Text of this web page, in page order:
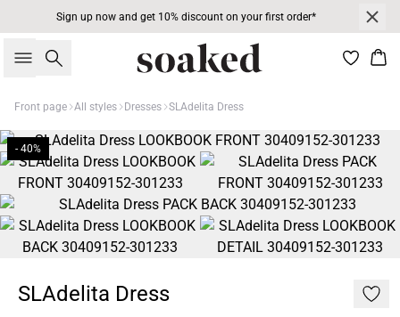
Sign up now and get 10% discount on your first order*
Search
Front page All styles Dresses SLAdelita Dress
- 40%
SLAdelita Dress